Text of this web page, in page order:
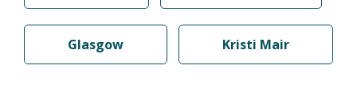
Glasgow Kristi Mair